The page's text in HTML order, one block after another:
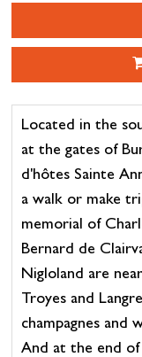
Located in the
at the gates of
d'hôtes Sainte
a walk or make
memorial of
Bernard de
Nigloland are
Troyes and
champagnes and
And at the end of